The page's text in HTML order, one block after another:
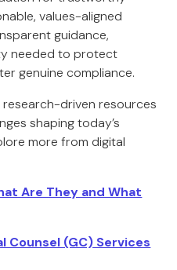
values-aligned
guidance,
needed to protect
genuine compliance.
research-driven resources
shaping today’s
more from digital
Are They and What
Counsel (GC) Services